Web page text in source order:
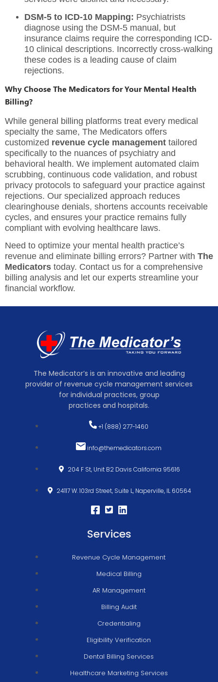
DSM-5 to ICD-10 Mapping: Psychiatrists
diagnose using the DSM-5 manual, but
insurance claims require the corresponding ICD-
10 clinical descriptions. Incorrectly cross-walking
these codes is a leading cause of claim
rejections.
Why Choose The Medicators for Your Mental Health
Billing?
While general billing platforms treat every medical
specialty the same, The Medicators offers
customized revenue cycle management tailored
specifically to the nuances of psychiatry and
behavioral health. We implement automated claim
scrubbing, continuous code validation, and robust
privacy protocols to safeguard your practice against
rejections. Our specialized approach reduces
clearinghouse denials, shortens accounts receivable
cycles, and ensures your practice remains fully
compliant with evolving healthcare laws.
Need to optimize your mental health practice’s
revenue and eliminate billing errors? Partner with The
Medicators today. Contact us for a comprehensive
billing analysis and let our experts streamline your
financial workflow.
The Medicator’s is an innovative and leading
provider of revenue cycle management services
for individual practices, group
practices and hospitals.
+1 (888) 277-1460
info@themedicators.com
204 F St, Unit B2 Davis California 95616
24117 W. 103rd Street, Suite L, Naperville, IL 60564
Services
Revenue Cycle Management
Medical Billing
AR Management
Billing Audit
Credentialing
Eligibility Verification
Dental Billing Services
Healthcare Marketing Services